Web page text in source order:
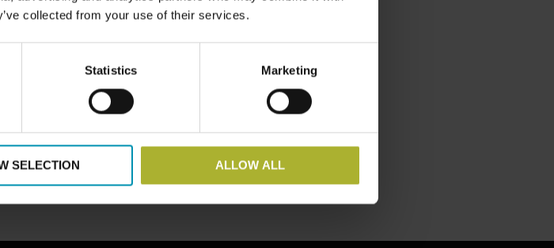
collected from your use of their services.
Statistics Marketing
SELECTION ALLOW ALL